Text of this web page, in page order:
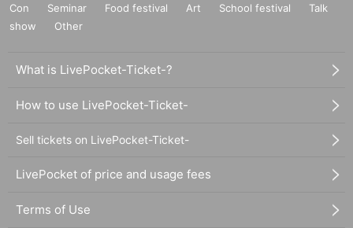
-If you have purchased multiple tickets and would like to re-enter the que
Con
Seminar Food festival Art School festival
Talk
show
Other
What is LivePocket-Ticket-?
How to use LivePocket-Ticket-
Sell tickets on LivePocket-Ticket-
LivePocket of price and usage fees
Terms of Use